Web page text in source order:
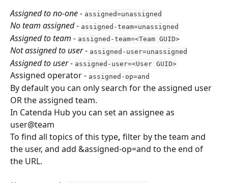
Assigned to no-one - assigned=unassigned
No team assigned - assigned-team=unassigned
Assigned to team - assigned-team=<Team GUID>
Not assigned to user - assigned-user=unassigned
Assigned to user - assigned-user=<User GUID>
Assigned operator - assigned-op=and
By default you can only search for the assigned user
OR the assigned team.
In Catenda Hub you can set an assignee as
user@team
To find all topics of this type, filter by the team and
the user, and add &assigned-op=and to the end of
the URL.